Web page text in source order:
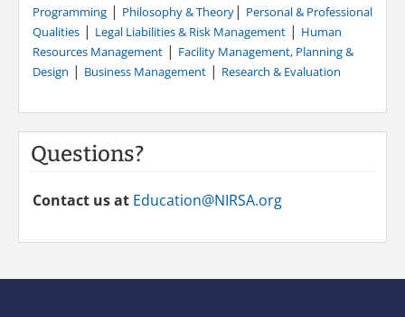
Programming | Philosophy & Theory| Personal & Professional
Qualities | Legal Liabilities & Risk Management | Human
Resources Management | Facility Management, Planning &
Design | Business Management | Research & Evaluation
Questions?
Contact us at Education@NIRSA.org